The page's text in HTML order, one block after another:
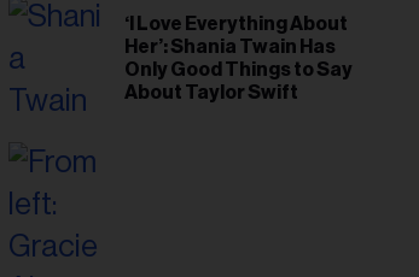
‘I Love Everything About
Her’: Shania Twain Has
Only Good Things to Say
About Taylor Swift